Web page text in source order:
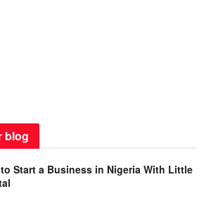
blog
Start a Business in Nigeria With Little